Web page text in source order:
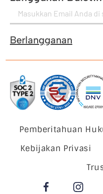
Berlangganan
Pemberitahuan
Kebijakan Privasi